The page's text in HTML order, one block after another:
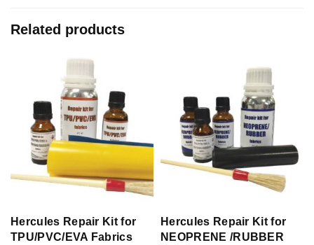
Related products
Hercules Repair Kit for
TPU/PVC/EVA Fabrics
Hercules Repair Kit for
NEOPRENE /RUBBER